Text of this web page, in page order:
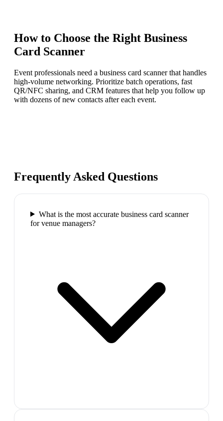
How to Choose the Right Business
Card Scanner
Event professionals need a business card scanner that handles
high-volume networking. Prioritize batch operations, fast
QR/NFC sharing, and CRM features that help you follow up
with dozens of new contacts after each event.
Frequently Asked Questions
What is the most accurate business card scanner
for venue managers?